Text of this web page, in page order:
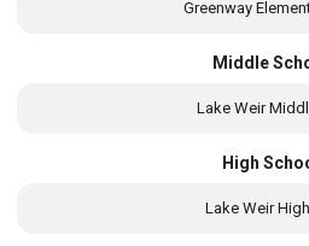
Greenway
Middle
Lake Weir
High
Lake Weir